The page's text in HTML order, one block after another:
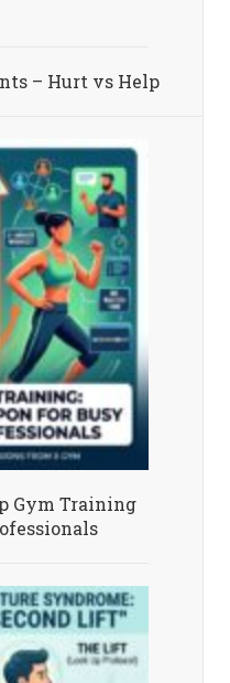
– Hurt vs Help
Gym Training